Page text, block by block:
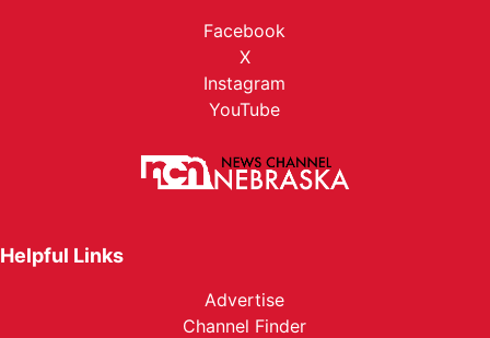
Facebook
X
Instagram
YouTube
Helpful Links
Advertise
Channel Finder